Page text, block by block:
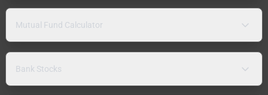
Mutual Fund Calculator
Bank Stocks